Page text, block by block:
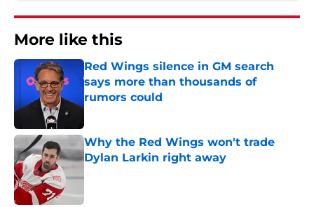
More like this
Red Wings silence in GM search
says more than thousands of
rumors could
Published by on Invalid Date
Why the Red Wings won't trade
Dylan Larkin right away